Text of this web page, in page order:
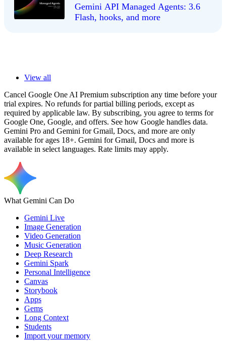
Gemini API Managed Agents: 3.6
Flash, hooks, and more
View all
Cancel Google One AI Premium subscription any time before your
trial expires. No refunds for partial billing periods, except as
required by applicable law. By subscribing, you agree to terms for
Google One, Google, and offers. See how Google handles data.
Gemini Pro and Gemini for Gmail, Docs, and more are only
available for ages 18+. Gemini for Gmail, Docs and more is
available in select languages. Rate limits may apply.
What Gemini Can Do
Gemini Live
Image Generation
Video Generation
Music Generation
Deep Research
Gemini Spark
Personal Intelligence
Canvas
Storybook
Apps
Gems
Long Context
Students
Import your memory